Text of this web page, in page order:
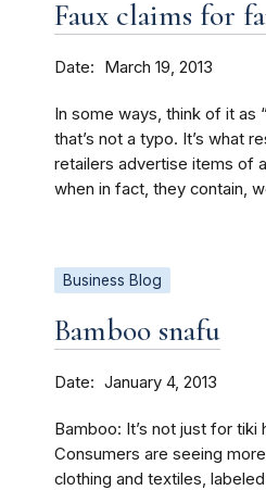
Faux claims for
Date March 19, 2013
In some ways, think of it as
that’s not a typo. It’s what
retailers advertise items of
when in fact, they contain,
Business Blog
Bamboo snafu
Date January 4, 2013
Bamboo: It’s not just for tiki
Consumers are seeing
clothing and textiles,